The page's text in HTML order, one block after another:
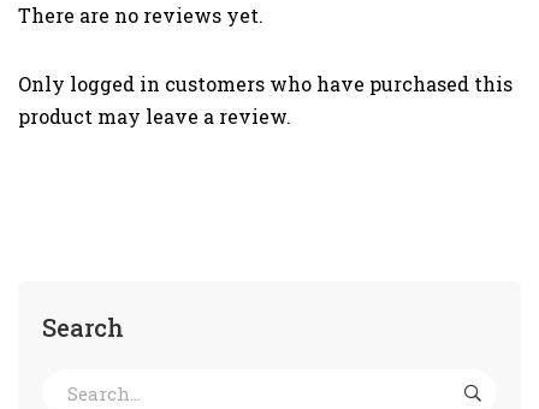
Search
There are no reviews yet.
Only logged in customers who have purchased this
product may leave a review.